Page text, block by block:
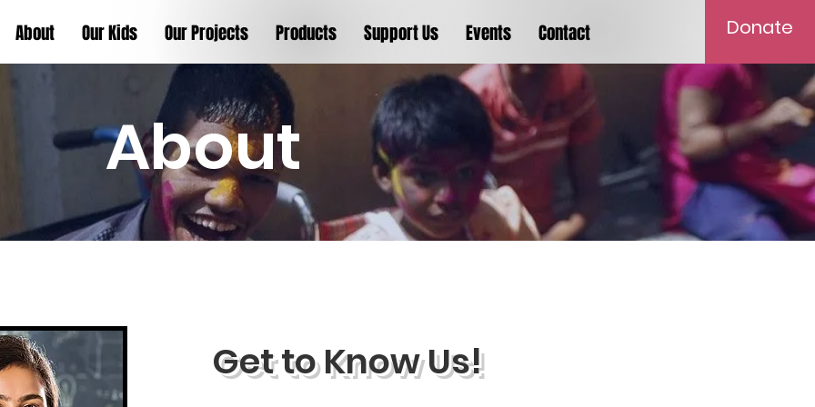
About Our Kids Our Projects Products Support Us Events Contact Donate
About
Get to Know Us!